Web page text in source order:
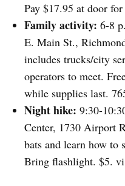
Pay $17.95 at door
Family activity: 6-8
E. Main St.,
includes trucks/city
operators to meet.
while supplies last.
Night hike: 9:30-
Center, 1730 Airport
bats and learn how to
Bring flashlight. $5.